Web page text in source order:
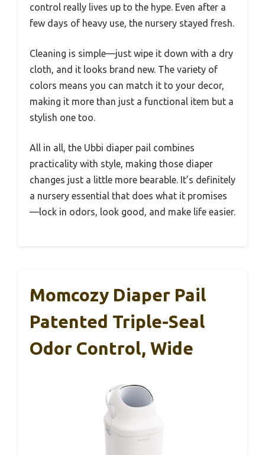
control really lives up to the hype. Even after a
few days of heavy use, the nursery stayed fresh.
Cleaning is simple—just wipe it down with a dry
cloth, and it looks brand new. The variety of
colors means you can match it to your decor,
making it more than just a functional item but a
stylish one too.
All in all, the Ubbi diaper pail combines
practicality with style, making those diaper
changes just a little more bearable. It’s definitely
a nursery essential that does what it promises
—lock in odors, look good, and make life easier.
Momcozy Diaper Pail
Patented Triple-Seal
Odor Control, Wide